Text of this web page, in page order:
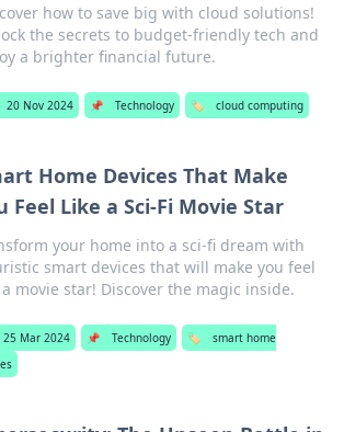
how to save big with cloud solutions!
the secrets to budget-friendly tech and
a brighter financial future.
20 Nov 2024 📌 Technology 🏷️ cloud computing
Home Devices That Make
Feel Like a Sci-Fi Movie Star
your home into a sci-fi dream with
smart devices that will make you feel
movie star! Discover the magic inside.
25 Mar 2024 📌 Technology 🏷️
smart home